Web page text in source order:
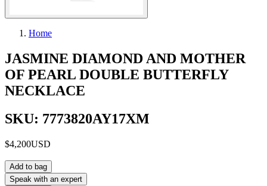
Home
JASMINE DIAMOND AND MOTHER
OF PEARL DOUBLE BUTTERFLY
NECKLACE
SKU: 7773820AY17XM
$4,200USD
Add to bag
Speak with an expert